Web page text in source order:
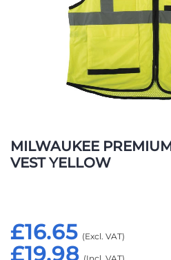
MILWAUKEE
VEST YELLOW
£19.98
£16.65
to
the
beginning
gallery